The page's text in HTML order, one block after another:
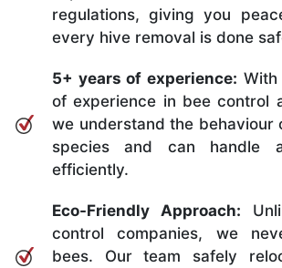
regulations, giving you
every hive removal is done
5+ years of experience:
of experience in bee control
we understand the behaviour
species and can handle
efficiently.
Eco-Friendly Approach:
control companies, we
bees. Our team safely